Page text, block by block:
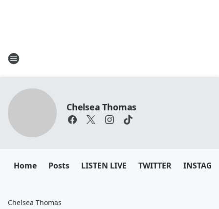
Chelsea Thomas
Home Posts LISTEN LIVE TWITTER
Chelsea Thomas